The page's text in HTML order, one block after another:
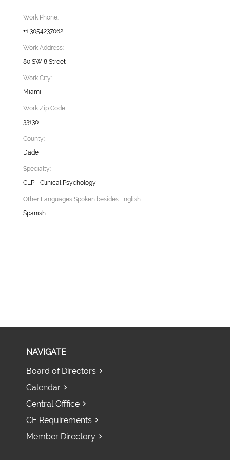
Work Phone:
+1 3054237062
Work Address:
80 SW 8 Street
Work City:
Miami
Work Zip Code:
33130
County:
Dade
Specialty:
CLP - Clinical Psychology
Other Languages Spoken besides English:
Spanish
NAVIGATE
Board of Directors
Calendar
Central Offfice
CE Requirements
Member Directory